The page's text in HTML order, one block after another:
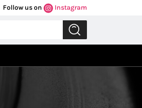
Follow us on Instagram